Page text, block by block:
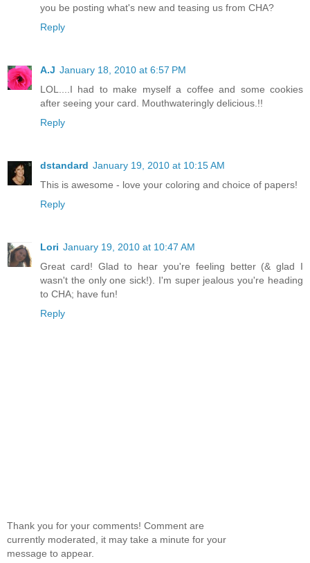
you be posting what's new and teasing us from CHA?
Reply
A.J January 18, 2010 at 6:57 PM
LOL....I had to make myself a coffee and some cookies
after seeing your card. Mouthwateringly delicious.!!
Reply
dstandard January 19, 2010 at 10:15 AM
This is awesome - love your coloring and choice of papers!
Reply
Lori January 19, 2010 at 10:47 AM
Great card! Glad to hear you're feeling better (& glad I
wasn't the only one sick!). I'm super jealous you're heading
to CHA; have fun!
Reply
Thank you for your comments! Comment are
currently moderated, it may take a minute for your
message to appear.